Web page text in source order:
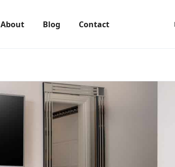
About Blog Contact